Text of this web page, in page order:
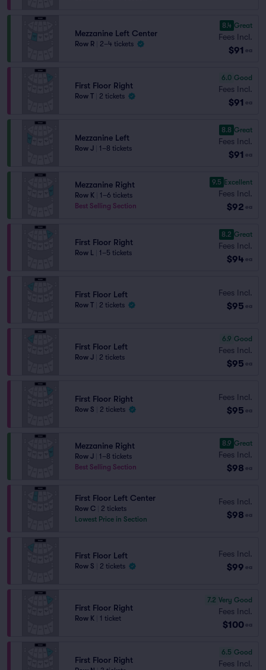
Mezzanine Left Center
Row R 2–4 tickets
8.4 Great
Fees Incl.
$91 ea
First Floor Right
Row T 2 tickets
6.0 Good
Fees Incl.
$91 ea
Mezzanine Left
Row J 1–8 tickets
8.8 Great
Fees Incl.
$91 ea
Mezzanine Right
Row K
1–6 tickets
Best Selling Section
9.5 Excellent
Fees Incl.
$92 ea
First Floor Right
Row L 1–5 tickets
8.2 Great
Fees Incl.
$94 ea
First Floor Left
Row T 2 tickets
Fees Incl.
$95 ea
First Floor Left
Row J 2 tickets
6.9 Good
Fees Incl.
$95 ea
First Floor Right
Row S 2 tickets
Fees Incl.
$95 ea
Mezzanine Right
Row J
1–8 tickets
Best Selling Section
8.9 Great
Fees Incl.
$98 ea
First Floor Left Center
Row C
2 tickets
Lowest Price in Section
Fees Incl.
$98 ea
First Floor Left
Row S 2 tickets
Fees Incl.
$99 ea
First Floor Right
Row K 1 ticket
7.2 Very Good
Fees Incl.
$100 ea
First Floor Right
6.5 Good
Fees Incl.